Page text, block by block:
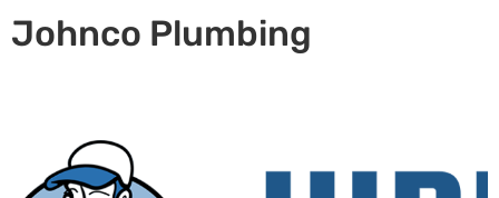
Johnco Plumbing